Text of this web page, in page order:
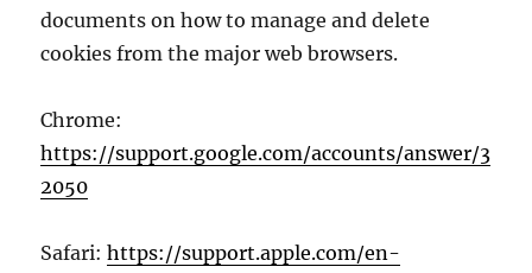
documents on how to manage and delete
cookies from the major web browsers.
Chrome:
https://support.google.com/accounts/answer/3
2050
Safari:https://support.apple.com/en-